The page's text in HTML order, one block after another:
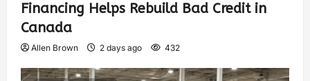
Financing Helps Rebuild Bad Credit in
Canada
Allen Brown 2 days ago 432